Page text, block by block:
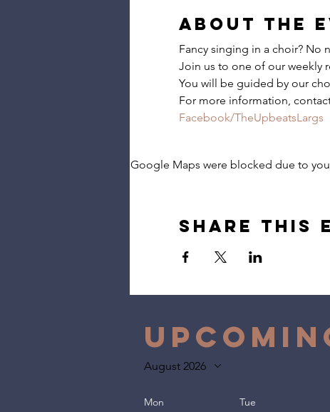
About the
Fancy singing in a choir? No
Join us to one of our weekly
You will be guided by our
For more information,
Facebook/TheUpbeatsLargs
Google Maps were blocked due to
Share this
August 2026
Mon Tue